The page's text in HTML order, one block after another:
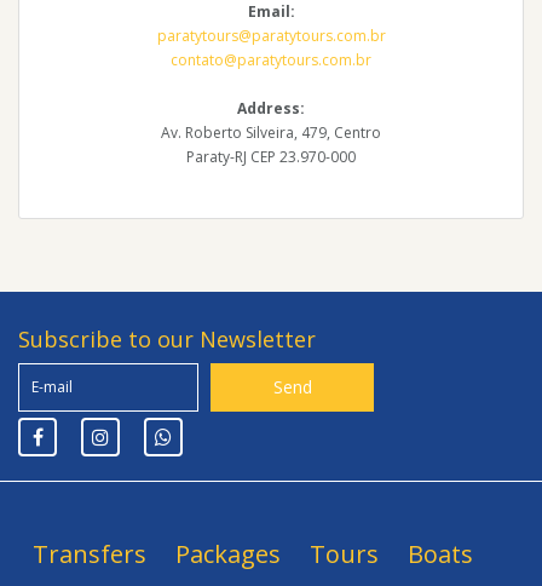
Email:
paratytours@paratytours.com.br
contato@paratytours.com.br
Address:
Av. Roberto Silveira, 479, Centro
Paraty-RJ CEP 23.970-000
Subscribe to our Newsletter
Transfers Packages Tours Boats